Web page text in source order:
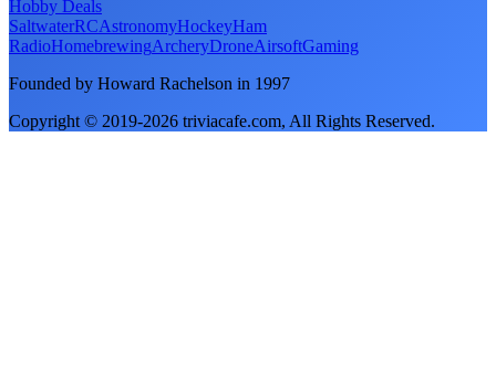
Hobby Deals
SaltwaterRCAstronomyHockeyHam
RadioHomebrewingArcheryDroneAirsoftGaming
Founded by Howard Rachelson in 1997
Copyright © 2019-2026 triviacafe.com, All Rights Reserved.